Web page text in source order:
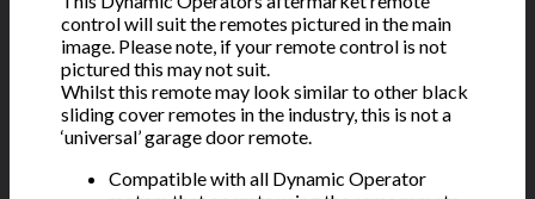
control will suit the remotes pictured in the main
image. Please note, if your remote control is not
pictured this may not suit.
Whilst this remote may look similar to other black
sliding cover remotes in the industry, this is not a
‘universal’ garage door remote.
Compatible with all Dynamic Operator